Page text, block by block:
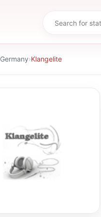
Germany›Klangelite